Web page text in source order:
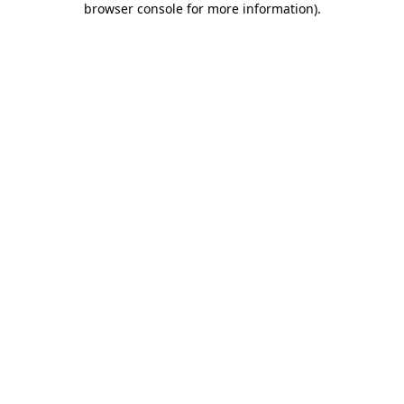
browser console for more information).